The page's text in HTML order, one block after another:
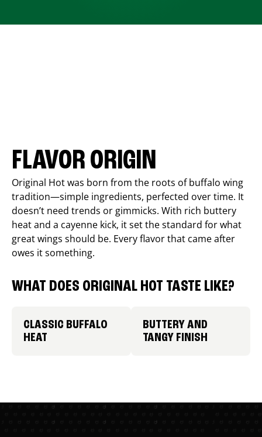
FLAVOR ORIGIN
Original Hot was born from the roots of buffalo wing
tradition—simple ingredients, perfected over time. It
doesn’t need trends or gimmicks. With rich buttery
heat and a cayenne kick, it set the standard for what
great wings should be. Every flavor that came after
owes it something.
WHAT DOES ORIGINAL HOT TASTE LIKE?
CLASSIC BUFFALO
HEAT
BUTTERY AND
TANGY FINISH